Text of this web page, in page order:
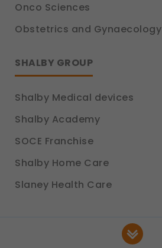
Onco Sciences
Obstetrics and Gynaecology
SHALBY GROUP
Shalby Medical devices
Shalby Academy
SOCE Franchise
Shalby Home Care
Slaney Health Care